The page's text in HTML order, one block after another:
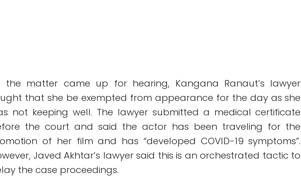
the matter came up for hearing, Kangana Ranaut’s lawyer
that she be exempted from appearance for the day as she
not keeping well. The lawyer submitted a medical certificate
the court and said the actor has been traveling for the
of her film and has “developed COVID-19 symptoms”.
Javed Akhtar’s lawyer said this is an orchestrated tactic to
the case proceedings.